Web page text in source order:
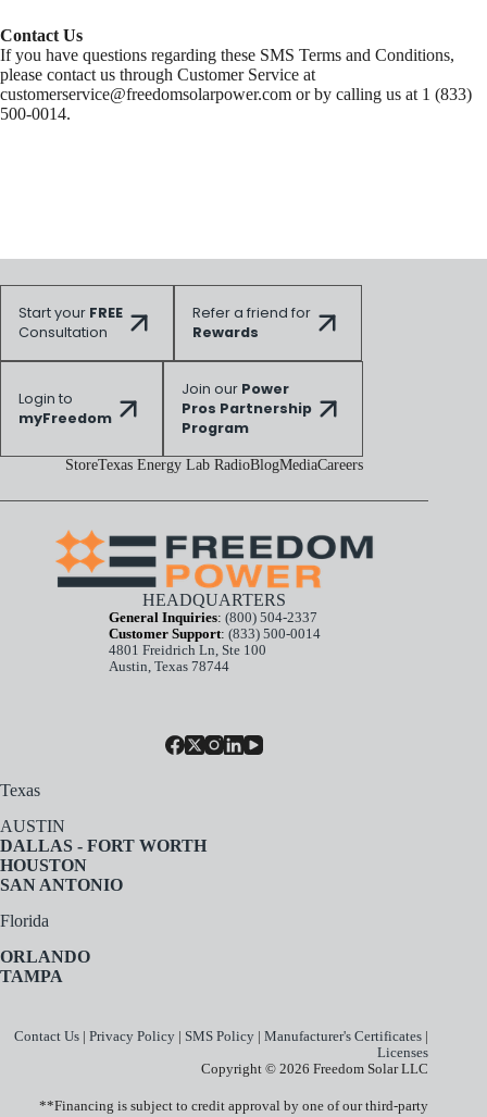
Contact Us
If you have questions regarding these SMS Terms and Conditions,
please contact us through Customer Service at
customerservice@freedomsolarpower.com or by calling us at 1 (833)
500-0014.
Start your FREE
Consultation
Refer a friend for
Rewards
Login to
myFreedom
Join our Power
Pros Partnership
Program
StoreTexas Energy Lab RadioBlogMediaCareers
HEADQUARTERS
General Inquiries: (800) 504-2337
Customer Support: (833) 500-0014
4801 Freidrich Ln, Ste 100
Austin, Texas 78744
Texas
AUSTIN
DALLAS - FORT WORTH
HOUSTON
SAN ANTONIO
Florida
ORLANDO
TAMPA
Contact Us |Privacy Policy | SMS Policy |Manufacturer's Certificates |
Licenses
Copyright © 2026 Freedom Solar LLC
**Financing is subject to credit approval by one of our third-party